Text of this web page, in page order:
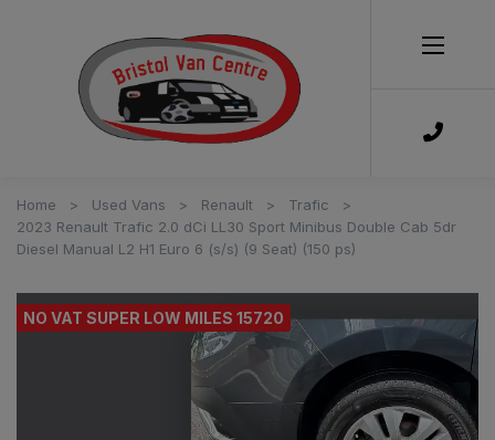
Home Used Vans Renault
Trafic
2023 Renault Trafic 2.0 dCi LL30 Sport Minibus Double Cab 5dr
Diesel Manual L2 H1 Euro 6 (s/s) (9 Seat) (150 ps)
NO VAT SUPER LOW MILES 15720